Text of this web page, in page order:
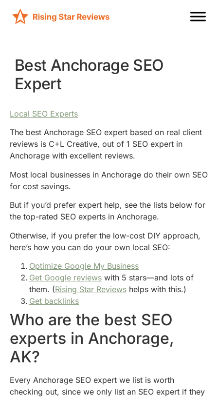
Best Anchorage SEO
Expert
Local SEO Experts
The best Anchorage SEO expert based on real client
reviews is C+L Creative, out of 1 SEO expert in
Anchorage with excellent reviews.
Most local businesses in Anchorage do their own SEO
for cost savings.
But if you’d prefer expert help, see the lists below for
the top-rated SEO experts in Anchorage.
Otherwise, if you prefer the low-cost DIY approach,
here’s how you can do your own local SEO:
Optimize Google My Business
Get Google reviews with 5 stars—and lots of
them. (Rising Star Reviews helps with this.)
Get backlinks
Who are the best SEO
experts in Anchorage,
AK?
Every Anchorage SEO expert we list is worth
checking out, since we only list an SEO expert if they